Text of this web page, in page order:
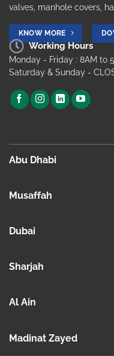
valves, manhole covers,
KNOW MORE
Working Hours
Monday - Friday : 8AM to
Saturday & Sunday -
Abu Dhabi
Musaffah
Dubai
Sharjah
Al Ain
Madinat Zayed